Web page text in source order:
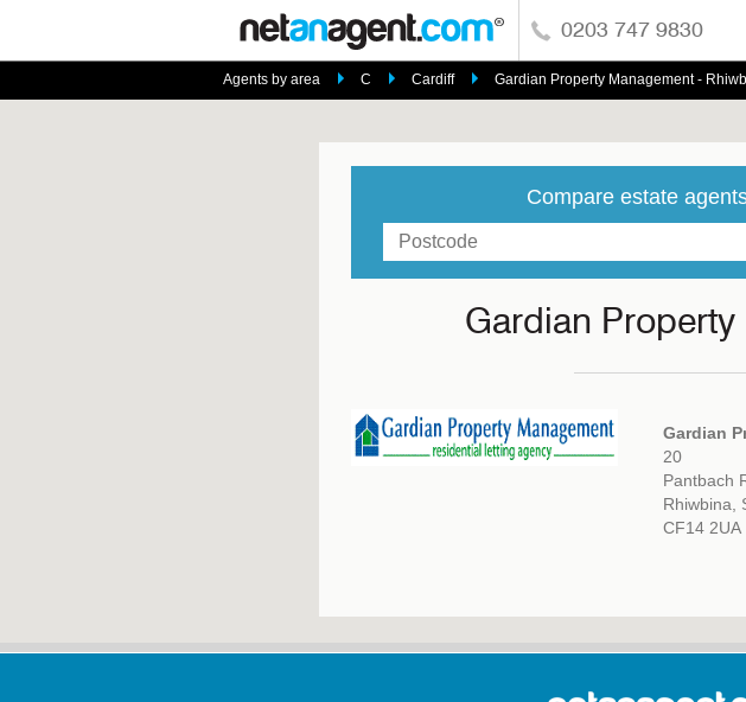
0203 747 9830
Agents by area C Cardiff Gardian Property Management -
Compare estate
Gardian
Gardian
20
Pantbach
Rhiwbina,
CF14 2UA